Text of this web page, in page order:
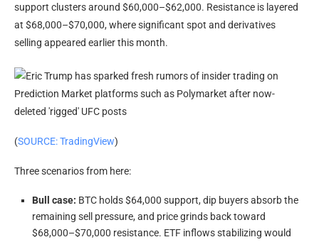
support clusters around $60,000–$62,000. Resistance is layered
at $68,000–$70,000, where significant spot and derivatives
selling appeared earlier this month.
(SOURCE: TradingView)
Three scenarios from here:
Bull case: BTC holds $64,000 support, dip buyers absorb the
remaining sell pressure, and price grinds back toward
$68,000–$70,000 resistance. ETF inflows stabilizing would